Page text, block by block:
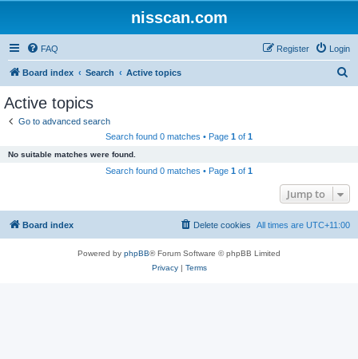
nisscan.com
FAQ Login
Register
Board index Search Active topics
Active topics
Go to advanced search
Search found 0 matches • Page 1 of 1
No suitable matches were found.
Search found 0 matches • Page 1 of 1
Jump to
Board index All times are UTC+11:00
Delete cookies
Powered by phpBB® Forum Software © phpBB Limited
Privacy| Terms